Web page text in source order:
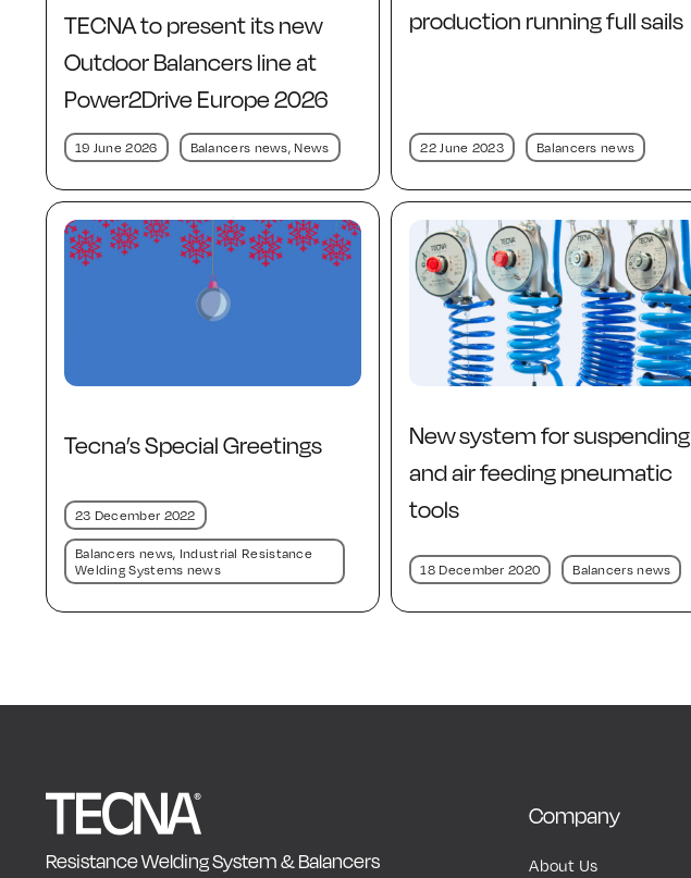
TECNA to present its new
Outdoor Balancers line at
Power2Drive Europe 2026
19 June 2026 Balancers news, News
production running full sails
22 June 2023 Balancers news
Tecna’s Special Greetings
23 December 2022
Balancers news, Industrial Resistance
Welding Systems news
New system for suspending
and air feeding pneumatic
tools
18 December 2020 Balancers news
Resistance Welding System & Balancers
Company
About Us